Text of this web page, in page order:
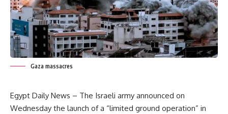
Gaza massacres
Egypt Daily News – The Israeli army announced on
Wednesday the launch of a “limited ground operation” in